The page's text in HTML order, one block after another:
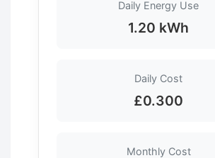
Daily Energy Use
1.20 kWh
Daily Cost
£0.300
Monthly Cost